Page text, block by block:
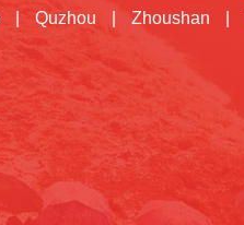
Quzhou Zhoushan